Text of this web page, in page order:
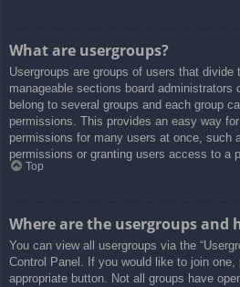
What are usergroups?
Usergroups are groups of users that divide
manageable sections board
belong to several groups and each group
permissions. This provides an easy way
permissions for many users at once, such
permissions or granting users access to a
Top
Where are the usergroups and
You can view all usergroups via the
Control Panel. If you would like to join
appropriate button. Not all groups have